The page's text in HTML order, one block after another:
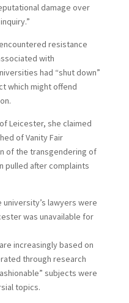
damage over
resistance
with
had “shut down”
which might offend
Leicester, she claimed
of Vanity Fair
of the transgendering of
pulled after complaints
lawyers were
was unavailable for
increasingly based on
through research
subjects were
topics.